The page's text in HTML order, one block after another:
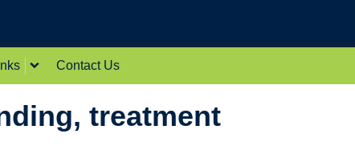
Contact Us
treatment